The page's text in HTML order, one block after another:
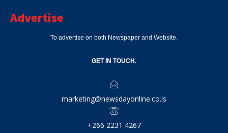
Advertise
To advertise on both Newspaper and Website.
GET IN TOUCH.
marketing@newsdayonline.co.ls
+266 2231 4267